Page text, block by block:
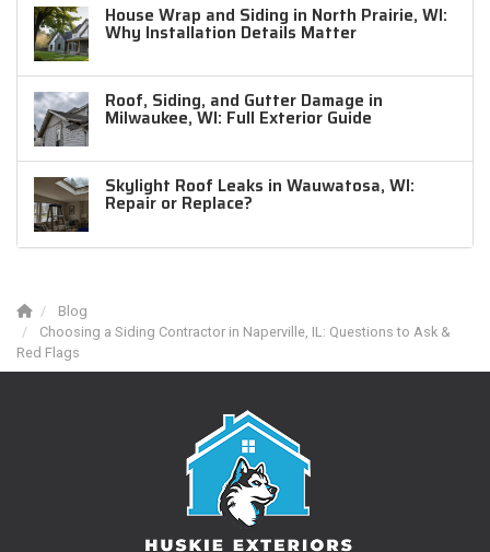
House Wrap and Siding in North Prairie, WI:
Why Installation Details Matter
Roof, Siding, and Gutter Damage in
Milwaukee, WI: Full Exterior Guide
Skylight Roof Leaks in Wauwatosa, WI:
Repair or Replace?
Blog
Choosing a Siding Contractor in Naperville, IL: Questions to Ask &
Red Flags